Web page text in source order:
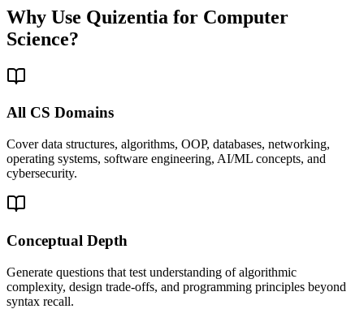
Why Use Quizentia for Computer
Science?
All CS Domains
Cover data structures, algorithms, OOP, databases, networking,
operating systems, software engineering, AI/ML concepts, and
cybersecurity.
Conceptual Depth
Generate questions that test understanding of algorithmic
complexity, design trade-offs, and programming principles beyond
syntax recall.